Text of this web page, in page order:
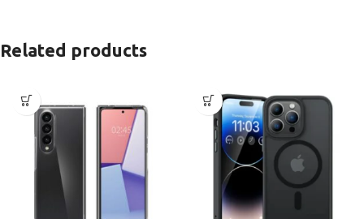
Related products